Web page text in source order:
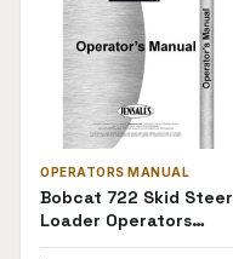
OPERATORS MANUAL
Bobcat 722 Skid Steer
Loader Operators
Manual